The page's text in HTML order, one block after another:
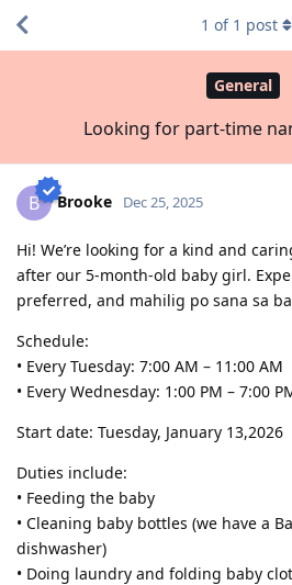
General
Looking for part-time
1 of 1 post
B Brooke Dec 25, 2025
Hi! We’re looking for a kind and
after our 5-month-old baby girl.
preferred, and mahilig po sana sa
Schedule:
• Every Tuesday: 7:00 AM – 11:00 AM
• Every Wednesday: 1:00 PM – 7:00
Start date: Tuesday, January 13,2026
Duties include:
• Feeding the baby
• Cleaning baby bottles (we have a
dishwasher)
• Doing laundry and folding baby